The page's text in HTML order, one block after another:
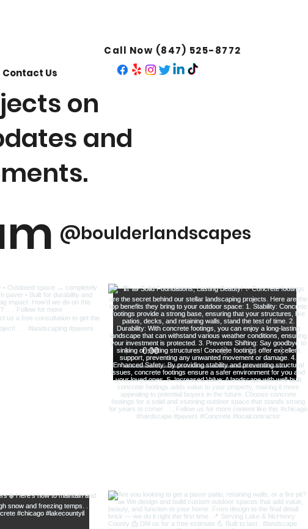
Call Now (847) 525-8772
Contact Us
on
and
@boulderlandscapes